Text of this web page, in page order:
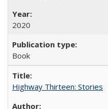
2020
Book
Highway Thirteen: Stories